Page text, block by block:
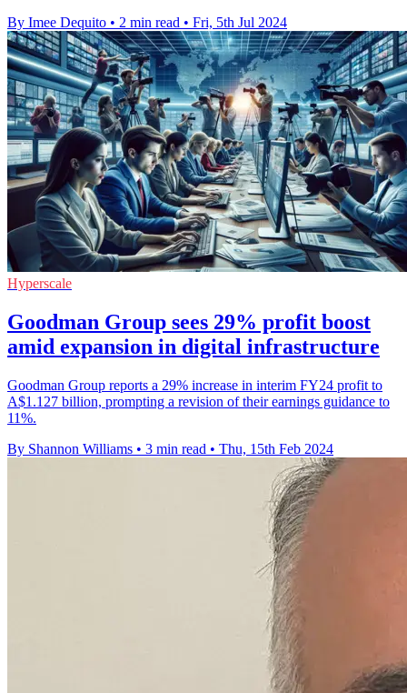
By Imee Dequito • 2 min read • Fri, 5th Jul 2024
Hyperscale
Goodman Group sees 29% profit boost
amid expansion in digital infrastructure
Goodman Group reports a 29% increase in interim FY24 profit to
A$1.127 billion, prompting a revision of their earnings guidance to
11%.
By Shannon Williams • 3 min read • Thu, 15th Feb 2024